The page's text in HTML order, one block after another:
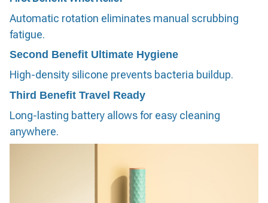
Automatic rotation eliminates manual scrubbing
fatigue.
Second Benefit Ultimate Hygiene
High-density silicone prevents bacteria buildup.
Third Benefit Travel Ready
Long-lasting battery allows for easy cleaning
anywhere.